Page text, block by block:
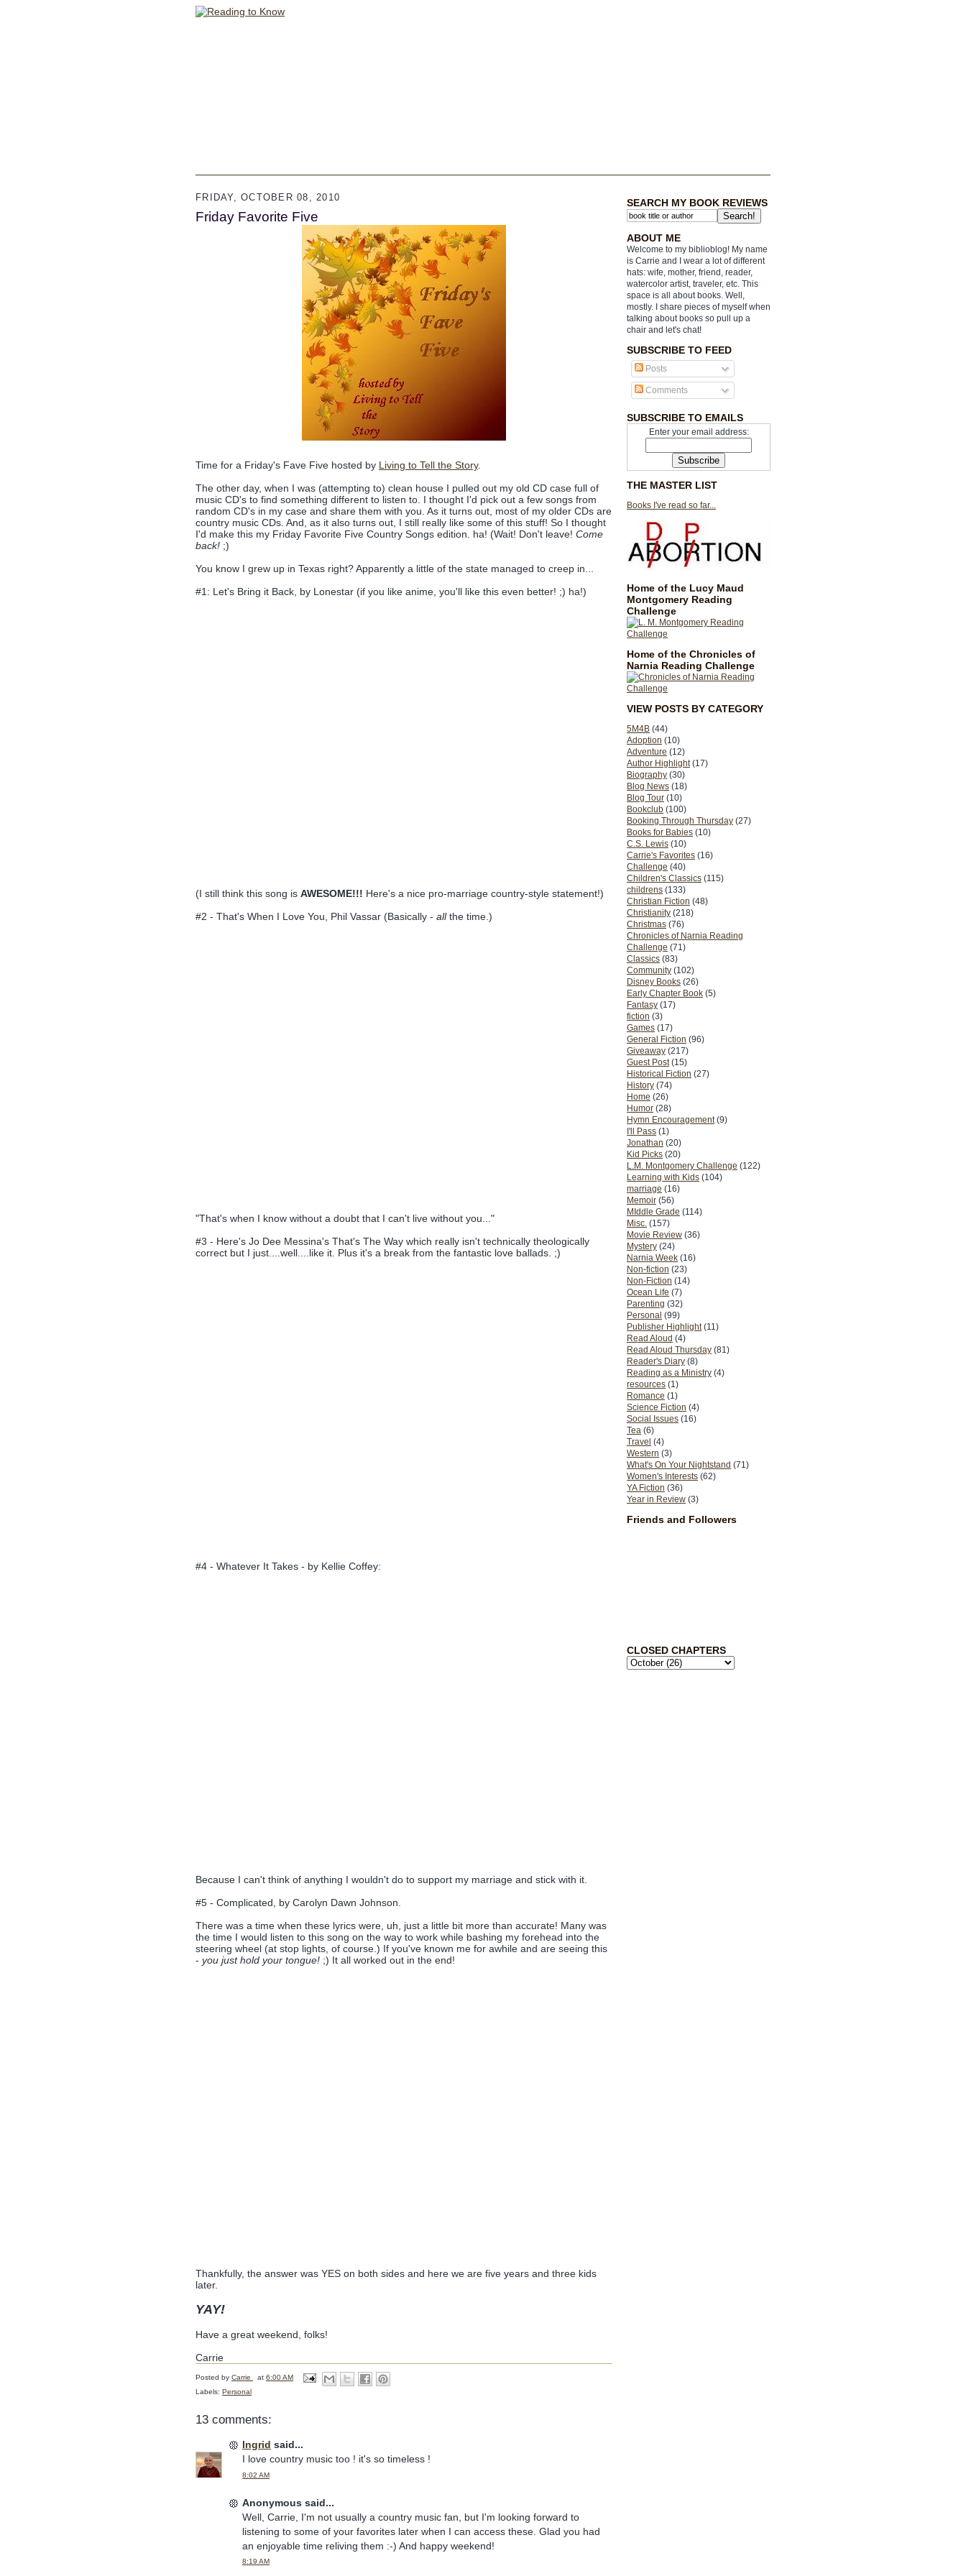
SEARCH MY BOOK REVIEWS
ABOUT ME
Welcome to my biblioblog! My name
is Carrie and I wear a lot of different
hats: wife, mother, friend, reader,
watercolor artist, traveler, etc. This
space is all about books. Well,
mostly. I share pieces of myself when
talking about books so pull up a
chair and let's chat!
SUBSCRIBE TO FEED
Posts
Comments
SUBSCRIBE TO EMAILS
Enter your email address:
THE MASTER LIST
Books I've read so far...
Home of the Lucy Maud
Montgomery Reading
Challenge
Home of the Chronicles of
Narnia Reading Challenge
VIEW POSTS BY CATEGORY
5M4B (44)
Adoption (10)
Adventure (12)
Author Highlight (17)
Biography (30)
Blog News (18)
Blog Tour (10)
Bookclub (100)
Booking Through Thursday (27)
Books for Babies (10)
C.S. Lewis (10)
Carrie's Favorites (16)
Challenge (40)
Children's Classics (115)
childrens (133)
Christian Fiction (48)
Christianity (218)
Christmas (76)
Chronicles of Narnia Reading
Challenge (71)
Classics (83)
Community (102)
Disney Books (26)
Early Chapter Book (5)
Fantasy (17)
fiction (3)
Games (17)
General Fiction (96)
Giveaway (217)
Guest Post (15)
Historical Fiction (27)
History (74)
Home (26)
Humor (28)
Hymn Encouragement (9)
I'll Pass (1)
Jonathan (20)
Kid Picks (20)
L.M. Montgomery Challenge (122)
Learning with Kids (104)
marriage (16)
Memoir (56)
MIddle Grade (114)
Misc. (157)
Movie Review (36)
Mystery (24)
Narnia Week (16)
Non-fiction (23)
Non-Fiction (14)
Ocean Life (7)
Parenting (32)
Personal (99)
Publisher Highlight (11)
Read Aloud (4)
Read Aloud Thursday (81)
Reader's Diary (8)
Reading as a Ministry (4)
resources (1)
Romance (1)
Science Fiction (4)
Social Issues (16)
Tea (6)
Travel (4)
Western (3)
What's On Your Nightstand (71)
Women's Interests (62)
YA Fiction (36)
Year in Review (3)
Friends and Followers
CLOSED CHAPTERS
FRIDAY, OCTOBER 08, 2010
Friday Favorite Five
Time for a Friday's Fave Five hosted by Living to Tell the Story.
The other day, when I was (attempting to) clean house I pulled out my old CD case full of
music CD's to find something different to listen to. I thought I'd pick out a few songs from
random CD's in my case and share them with you. As it turns out, most of my older CDs are
country music CDs. And, as it also turns out, I still really like some of this stuff! So I thought
I'd make this my Friday Favorite Five Country Songs edition. ha! (Wait! Don't leave! Come
back! ;)
You know I grew up in Texas right? Apparently a little of the state managed to creep in...
#1: Let's Bring it Back, by Lonestar (if you like anime, you'll like this even better! ;) ha!)
(I still think this song is AWESOME!!! Here's a nice pro-marriage country-style statement!)
#2 - That's When I Love You, Phil Vassar (Basically - allthe time.)
"That's when I know without a doubt that I can't live without you..."
#3 - Here's Jo Dee Messina's That's The Way which really isn't technically theologically
correct but I just....well....like it. Plus it's a break from the fantastic love ballads. ;)
#4 - Whatever It Takes - by Kellie Coffey:
Because I can't think of anything I wouldn't do to support my marriage and stick with it.
#5 - Complicated, by Carolyn Dawn Johnson.
There was a time when these lyrics were, uh, just a little bit more than accurate! Many was
the time I would listen to this song on the way to work while bashing my forehead into the
steering wheel (at stop lights, of course.) If you've known me for awhile and are seeing this
- you just hold your tongue! ;) It all worked out in the end!
Thankfully, the answer was YES on both sides and here we are five years and three kids
later.
YAY!
Have a great weekend, folks!
Carrie
Posted by Carrie at 6:00 AM
Labels: Personal
13 comments:
Ingrid said...
I love country music too ! it's so timeless !
8:02 AM
Anonymous said...
Well, Carrie, I'm not usually a country music fan, but I'm looking forward to
listening to some of your favorites later when I can access these. Glad you had
an enjoyable time reliving them :-) And happy weekend!
8:19 AM